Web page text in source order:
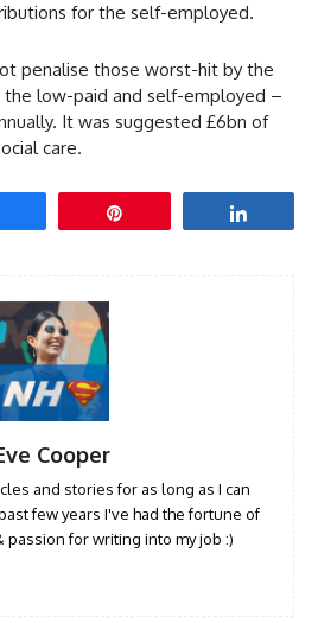
for the self-employed.
penalise those worst-hit by the
the low-paid and self-employed –
It was suggested £6bn of
care.
Cooper
and stories for as long as I can
few years I've had the fortune of
for writing into my job :)